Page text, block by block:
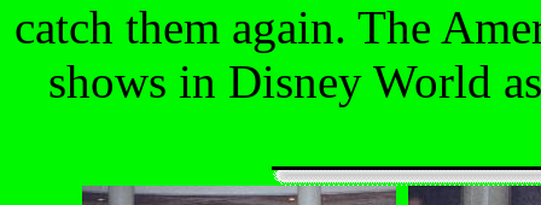
catch them again. The
shows in Disney World